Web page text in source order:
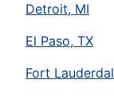
Detroit, MI
El Paso, TX
Fort